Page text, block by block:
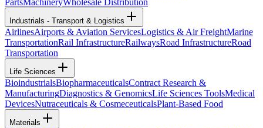
PartsMachineryWholesale Distribution
Industrials - Transport & Logistics
AirlinesAirports & Aviation ServicesLogistics & Air FreightMarine
TransportationRail InfrastructureRailwaysRoad InfrastructureRoad
Transportation
Life Sciences
BioindustrialsBiopharmaceuticalsContract Research &
ManufacturingDiagnostics & GenomicsLife Sciences ToolsMedical
DevicesNutraceuticals & CosmeceuticalsPlant-Based Food
Materials